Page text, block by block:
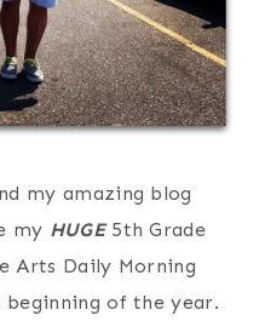
my amazing blog
my HUGE 5th Grade
Arts Daily Morning
of the year.